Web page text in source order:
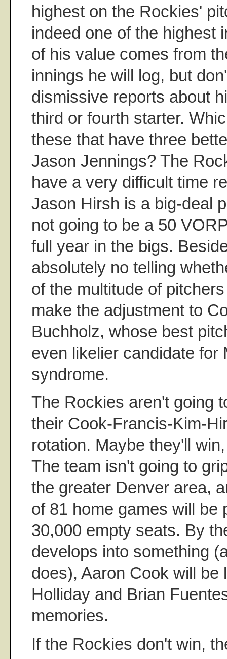
highest on the Rockies'
indeed one of the highest
of his value comes from
innings he will log, but
dismissive reports about
third or fourth starter.
these that have three
Jason Jennings? The
have a very difficult time
Jason Hirsh is a big-deal
not going to be a 50
full year in the bigs.
absolutely no telling
of the multitude of
make the adjustment to
Buchholz, whose best
even likelier candidate for
syndrome.
The Rockies aren't going
their Cook-Francis-Kim-
rotation. Maybe they'll
The team isn't going to
the greater Denver area,
of 81 home games will be
30,000 empty seats. By
develops into something
does), Aaron Cook will be
Holliday and Brian
memories.
If the Rockies don't win,